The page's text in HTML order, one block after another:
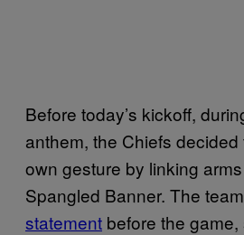
Before today’s kickoff,
anthem, the Chiefs
own gesture by linking
Spangled Banner. The team
statement before the game,